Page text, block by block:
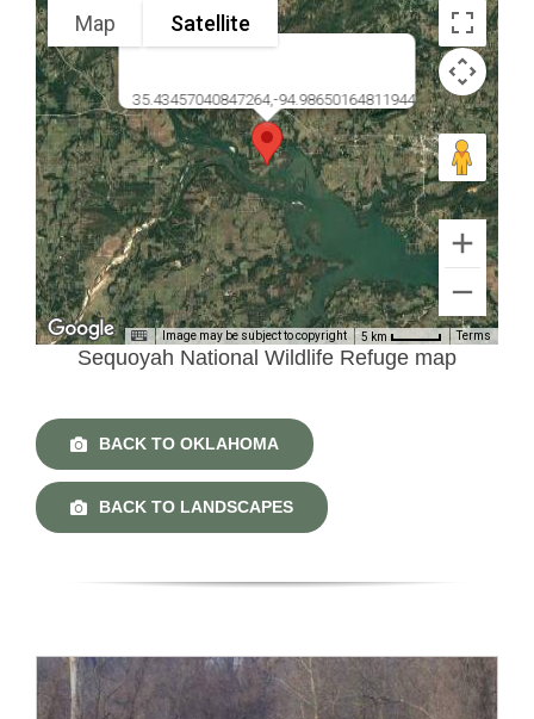
35.43457040847264,-94.98650164811944
Map Satellite
Image may be subject to copyright 5 km Terms
Sequoyah National Wildlife Refuge map
BACK TO OKLAHOMA
BACK TO LANDSCAPES